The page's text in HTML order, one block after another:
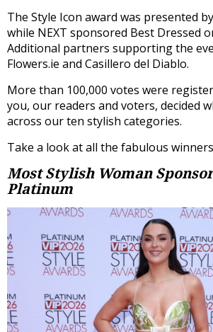
The Style Icon award was presented
while NEXT sponsored Best Dressed
Additional partners supporting the
Flowers.ie and Casillero del Diablo.
More than 100,000 votes were
you, our readers and voters, decided
across our ten stylish categories.
Take a look at all the fabulous
Most Stylish Woman
Platinum